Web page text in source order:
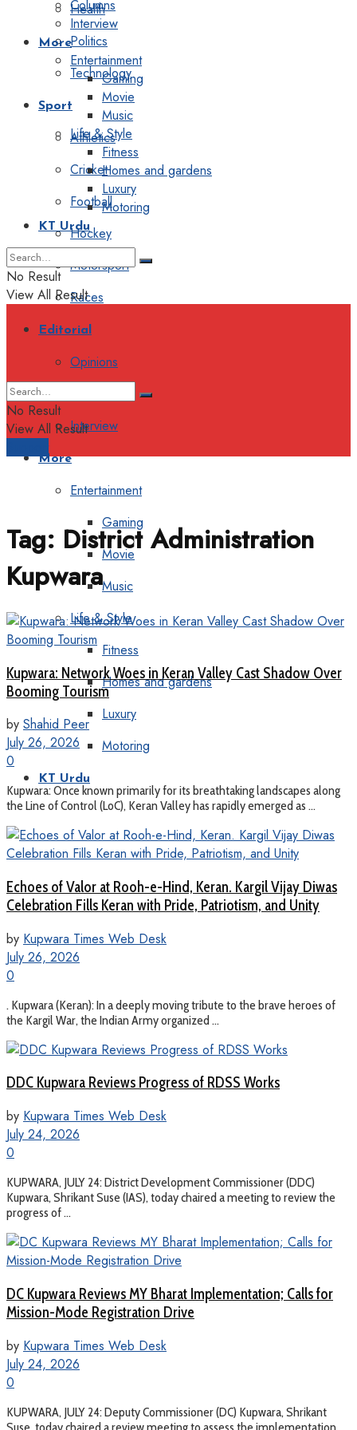
Health
Politics
Technology
Sport
Athletics
Cricket
Football
Hockey
Motorsport
Races
Editorial
Opinions
Interview
More
Entertainment
Gaming
Movie
Music
Life & Style
Fitness
Homes and gardens
Luxury
Motoring
KT Urdu
Columns
Interview
More
Entertainment
Gaming
Movie
Music
Life & Style
Fitness
Homes and gardens
Luxury
Motoring
KT Urdu
No Result
View All Result
No Result
View All Result
Tag: District Administration
Kupwara
Kupwara: Network Woes in Keran Valley Cast Shadow Over
Booming Tourism
by Shahid Peer
July 26, 2026
0
Kupwara: Once known primarily for its breathtaking landscapes along
the Line of Control (LoC), Keran Valley has rapidly emerged as ...
Echoes of Valor at Rooh-e-Hind, Keran. Kargil Vijay Diwas
Celebration Fills Keran with Pride, Patriotism, and Unity
by Kupwara Times Web Desk
July 26, 2026
0
. Kupwara (Keran): In a deeply moving tribute to the brave heroes of
the Kargil War, the Indian Army organized ...
DDC Kupwara Reviews Progress of RDSS Works
by Kupwara Times Web Desk
July 24, 2026
0
KUPWARA, JULY 24: District Development Commissioner (DDC)
Kupwara, Shrikant Suse (IAS), today chaired a meeting to review the
progress of ...
DC Kupwara Reviews MY Bharat Implementation; Calls for
Mission-Mode Registration Drive
by Kupwara Times Web Desk
July 24, 2026
0
KUPWARA, JULY 24: Deputy Commissioner (DC) Kupwara, Shrikant
Suse, today chaired a review meeting to assess the implementation